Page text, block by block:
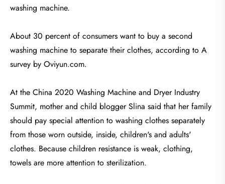
washing machine.
About 30 percent of consumers want to buy a second
washing machine to separate their clothes, according to A
survey by Oviyun.com.
At the China 2020 Washing Machine and Dryer Industry
Summit, mother and child blogger Slina said that her family
should pay special attention to washing clothes separately
from those worn outside, inside, children's and adults'
clothes. Because children resistance is weak, clothing,
towels are more attention to sterilization.